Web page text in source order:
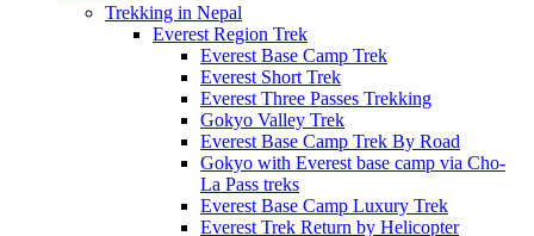
Trekking in Nepal
Everest Region Trek
Everest Base Camp Trek
Everest Short Trek
Everest Three Passes Trekking
Gokyo Valley Trek
Everest Base Camp Trek By Road
Gokyo with Everest base camp via Cho-
La Pass treks
Everest Base Camp Luxury Trek
Everest Trek Return by Helicopter